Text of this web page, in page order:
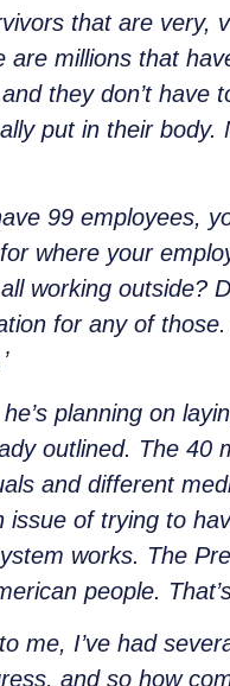
that are very,
are millions that
and they don’t
put in their
99 employees,
where your
working outside?
for any of
planning on
outlined. The 40
and different
issue of trying to
works. The
people.
me, I’ve had
and so how